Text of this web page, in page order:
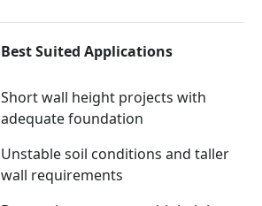
Best Suited Applications
Short wall height projects with
adequate foundation
Unstable soil conditions and taller
wall requirements